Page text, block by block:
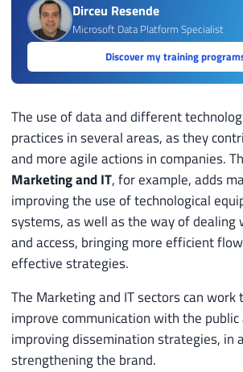
Dirceu Resende
Microsoft Data Platform Specialist
Discover my training
The use of data and different
practices in several areas, as they
and more agile actions in companies.
Marketing and IT, for example, adds
improving the use of technological
systems, as well as the way of
and access, bringing more efficient
effective strategies.
The Marketing and IT sectors can
improve communication with the public
improving dissemination strategies, in
strengthening the brand.